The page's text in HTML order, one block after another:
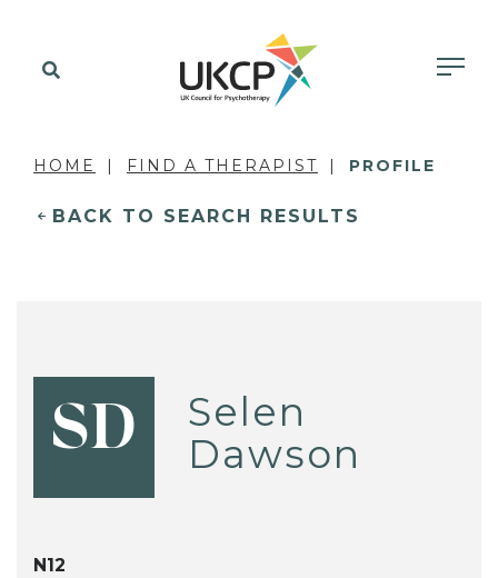
HOME FIND A THERAPIST PROFILE
BACK TO SEARCH RESULTS
SD
Selen
Dawson
N12